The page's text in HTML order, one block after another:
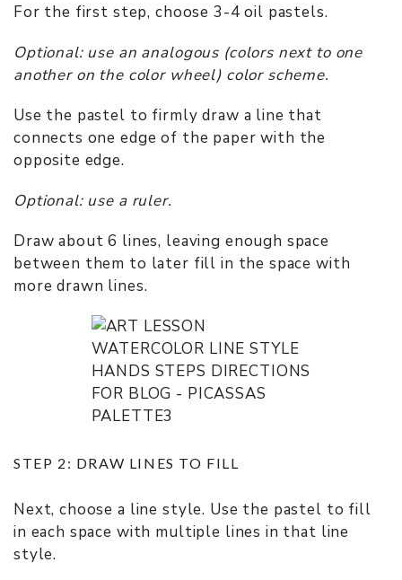
For the first step, choose 3-4 oil pastels.
Optional: use an analogous (colors next to one
another on the color wheel) color scheme.
Use the pastel to firmly draw a line that
connects one edge of the paper with the
opposite edge.
Optional: use a ruler.
Draw about 6 lines, leaving enough space
between them to later fill in the space with
more drawn lines.
STEP 2: DRAW LINES TO FILL
Next, choose a line style. Use the pastel to fill
in each space with multiple lines in that line
style.